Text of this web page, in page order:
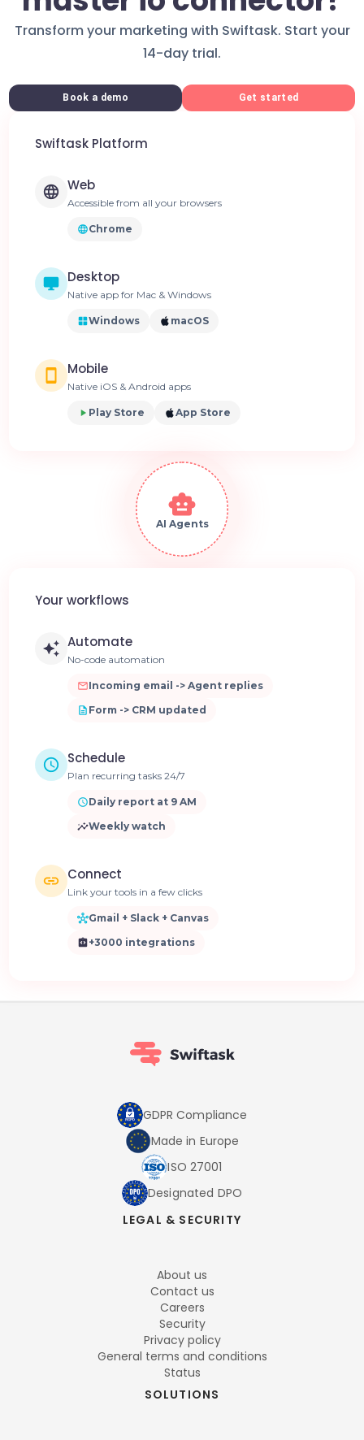
Transform your marketing with Swiftask. Start your
14-day trial.
Book a demo Get started
Swiftask Platform
Web
Accessible from all your browsers
Chrome
Desktop
Native app for Mac & Windows
Windows macOS
Mobile
Native iOS & Android apps
Play Store App Store
AI Agents
Your workflows
Automate
No-code automation
Incoming email -> Agent replies
Form -> CRM updated
Schedule
Plan recurring tasks 24/7
Daily report at 9 AM
Weekly watch
Connect
Link your tools in a few clicks
Gmail + Slack + Canvas
+3000 integrations
GDPR Compliance
Made in Europe
ISO 27001
Designated DPO
LEGAL & SECURITY
About us
Contact us
Careers
Security
Privacy policy
General terms and conditions
Status
SOLUTIONS